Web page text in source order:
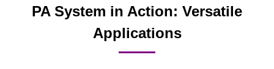
PA System in Action: Versatile
Applications